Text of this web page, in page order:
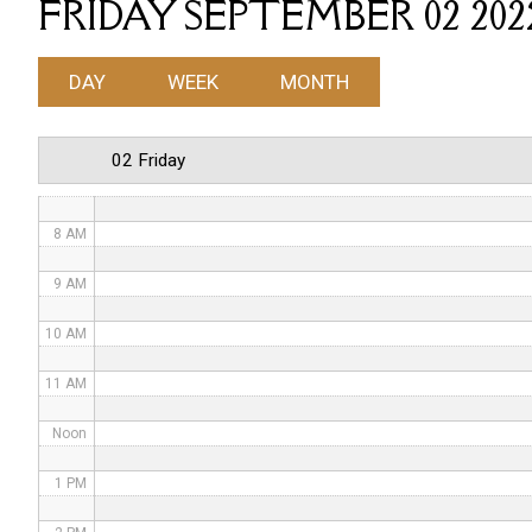
FRIDAY SEPTEMBER 02
DAY WEEK MONTH
02 Friday
4 AM
5 AM
6 AM
7 AM
8 AM
9 AM
10 AM
11 AM
Noon
1 PM